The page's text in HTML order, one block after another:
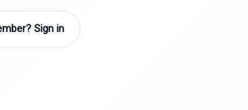
Sign in